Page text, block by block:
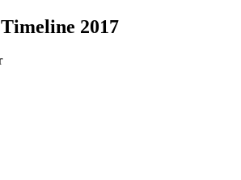
Timeline 2017